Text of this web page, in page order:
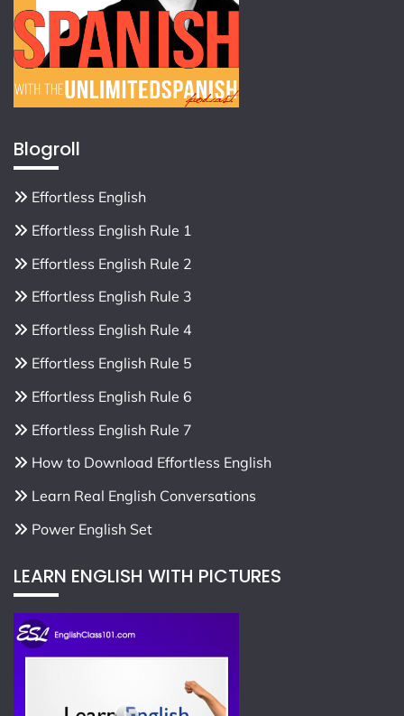
Blogroll
Effortless English
Effortless English Rule 1
Effortless English Rule 2
Effortless English Rule 3
Effortless English Rule 4
Effortless English Rule 5
Effortless English Rule 6
Effortless English Rule 7
How to Download Effortless English
Learn Real English Conversations
Power English Set
LEARN ENGLISH WITH PICTURES